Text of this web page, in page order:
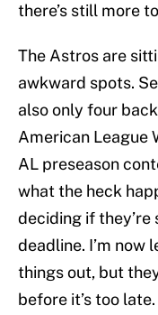
there’s still more
The Astros are
awkward spots.
also only four
American League
AL preseason
what the heck
deciding if
deadline. I’m now
things out, but
before it’s too late.